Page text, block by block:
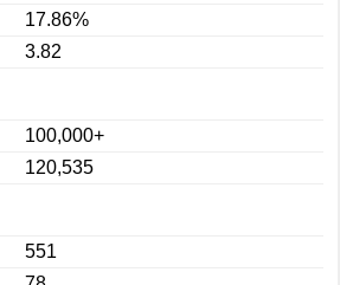
17.86%
3.82
100,000+
120,535
551